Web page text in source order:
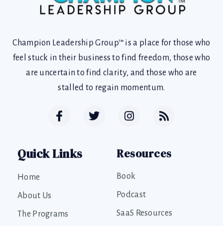
Champion Leadership Group™ is a place for those who
feel stuck in their business to find freedom, those who
are uncertain to find clarity, and those who are
stalled to regain momentum.
Quick Links
Home
About Us
The Programs
Resources
Book
Podcast
SaaS Resources